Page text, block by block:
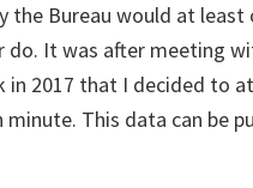
the Bureau would at
do. It was after meeting
in 2017 that I decided to
This data can be